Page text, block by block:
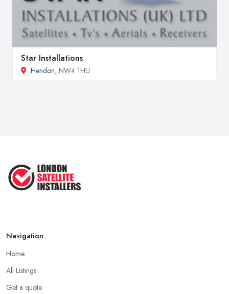
Star Installations
Hendon, NW4 1HU
Navigation
Home
All Listings
Get a quote